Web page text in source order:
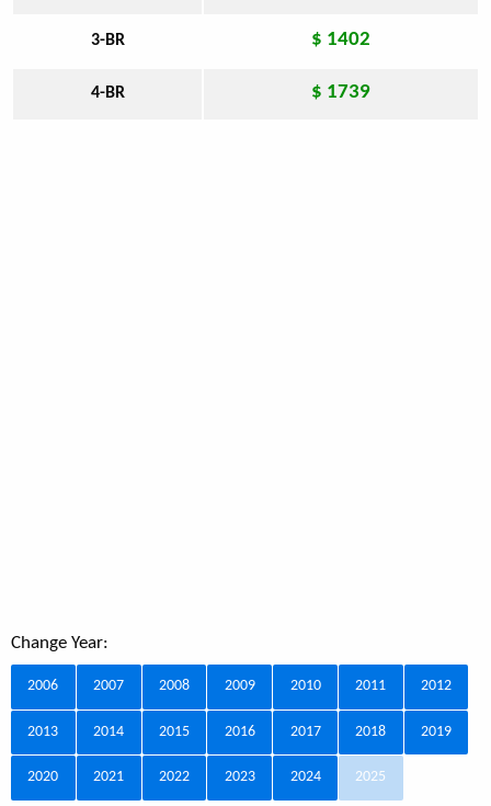
3-BR $ 1402
4-BR $ 1739
Change Year:
2006 2007 2008 2009 2010 2011 2012
2013 2014 2015 2016 2017 2018 2019
2020 2021 2022 2023 2024 2025